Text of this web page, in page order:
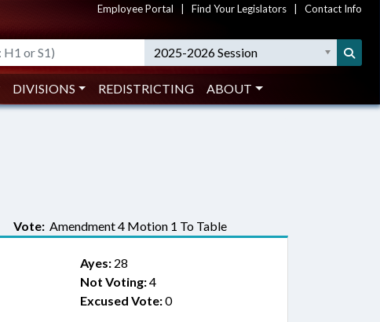
Employee Portal Find Your Legislators Contact Info
2025-2026 Session
DIVISIONS REDISTRICTING ABOUT
Vote: Amendment 4 Motion 1 To Table
Ayes:28
Not Voting:4
Excused Vote:0